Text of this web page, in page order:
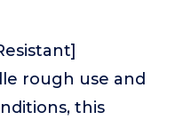
rough use and
this